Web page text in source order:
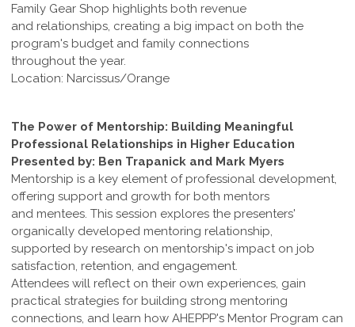
Family Gear Shop highlights both revenue
and relationships, creating a big impact on both the
program's budget and family connections
throughout the year.
Location: Narcissus/Orange
The Power of Mentorship: Building Meaningful
Professional Relationships in Higher Education
Presented by: Ben Trapanick and Mark Myers
Mentorship is a key element of professional development,
offering support and growth for both mentors
and mentees. This session explores the presenters'
organically developed mentoring relationship,
supported by research on mentorship's impact on job
satisfaction, retention, and engagement.
Attendees will reflect on their own experiences, gain
practical strategies for building strong mentoring
connections, and learn how AHEPPP's Mentor Program can